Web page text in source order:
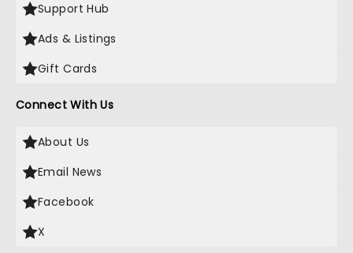
Support Hub
Ads & Listings
Gift Cards
Connect With Us
About Us
Email News
Facebook
X